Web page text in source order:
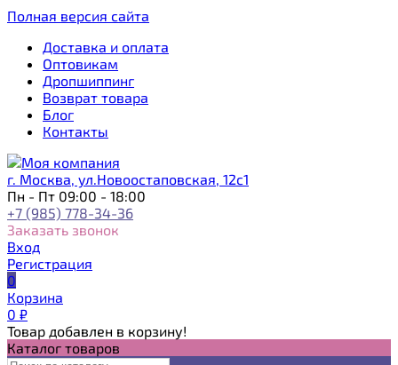
Полная версия сайта
Доставка и оплата
Оптовикам
Дропшиппинг
Возврат товара
Блог
Контакты
г. Москва, ул.Новоостаповская, 12с1
Пн - Пт 09:00 - 18:00
+7 (985) 778-34-36
Заказать звонок
Вход
Регистрация
0
Корзина
0 ₽
Товар добавлен в корзину!
Каталог товаров